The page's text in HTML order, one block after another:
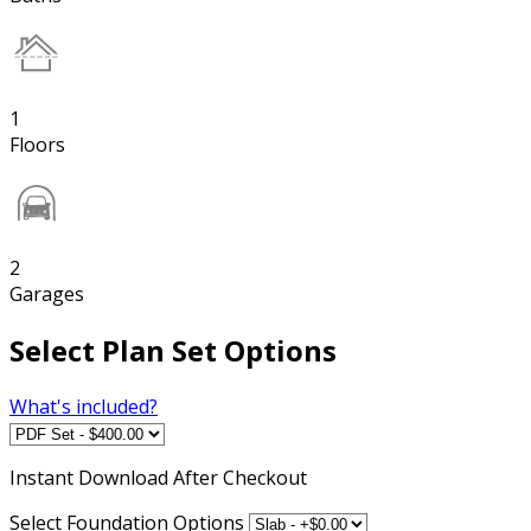
1
Floors
2
Garages
Select Plan Set Options
What's included?
Instant Download After Checkout
Select Foundation Options